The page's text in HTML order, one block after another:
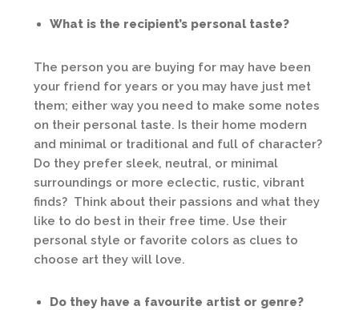
What is the recipient’s personal taste?
The person you are buying for may have been
your friend for years or you may have just met
them; either way you need to make some notes
on their personal taste. Is their home modern
and minimal or traditional and full of character?
Do they prefer sleek, neutral, or minimal
surroundings or more eclectic, rustic, vibrant
finds? Think about their passions and what they
like to do best in their free time. Use their
personal style or favorite colors as clues to
choose art they will love.
Do they have a favourite artist or genre?